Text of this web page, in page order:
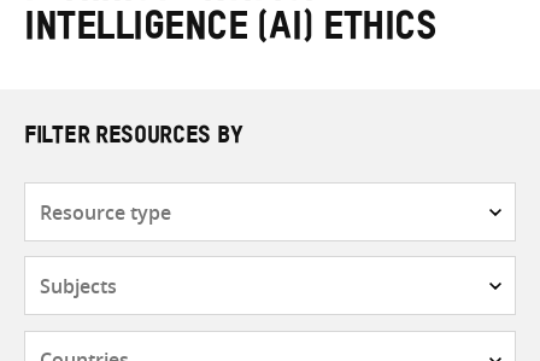
Enter
search
intelligence (AI) ethics
FILTER RESOURCES BY